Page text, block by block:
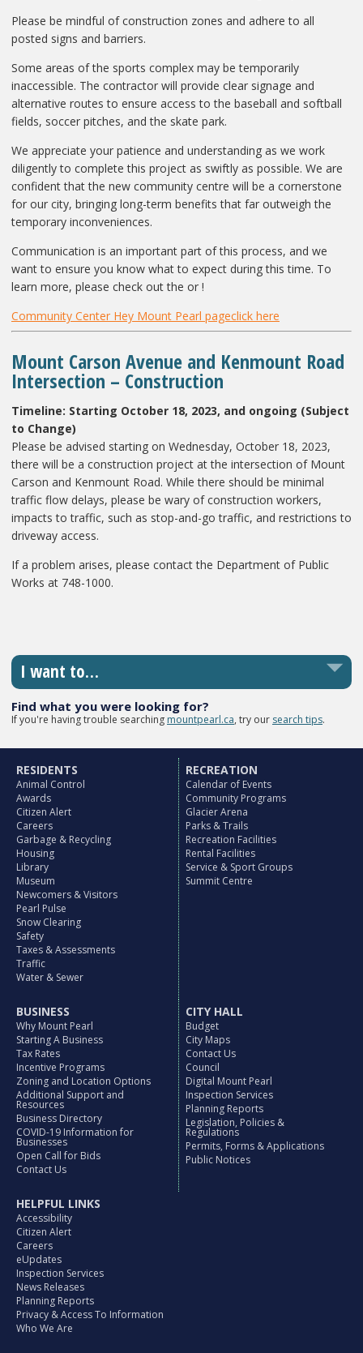
Please be mindful of construction zones and adhere to all
posted signs and barriers.
Some areas of the sports complex may be temporarily
inaccessible. The contractor will provide clear signage and
alternative routes to ensure access to the baseball and softball
fields, soccer pitches, and the skate park.
We appreciate your patience and understanding as we work
diligently to complete this project as swiftly as possible. We are
confident that the new community centre will be a cornerstone
for our city, bringing long-term benefits that far outweigh the
temporary inconveniences.
Communication is an important part of this process, and we
want to ensure you know what to expect during this time. To
learn more, please check out the or !
Community Center Hey Mount Pearl pageclick here
Mount Carson Avenue and Kenmount Road
Intersection – Construction
Timeline: Starting October 18, 2023, and ongoing (Subject
to Change)
Please be advised starting on Wednesday, October 18, 2023,
there will be a construction project at the intersection of Mount
Carson and Kenmount Road. While there should be minimal
traffic flow delays, please be wary of construction workers,
impacts to traffic, such as stop-and-go traffic, and restrictions to
driveway access.
If a problem arises, please contact the Department of Public
Works at 748-1000.
I want to…
Find what you were looking for?
If you're having trouble searching mountpearl.ca, try our search tips.
RESIDENTS
Animal Control
Awards
Citizen Alert
Careers
Garbage & Recycling
Housing
Library
Museum
Newcomers & Visitors
Pearl Pulse
Snow Clearing
Safety
Taxes & Assessments
Traffic
Water & Sewer
RECREATION
Calendar of Events
Community Programs
Glacier Arena
Parks & Trails
Recreation Facilities
Rental Facilities
Service & Sport Groups
Summit Centre
BUSINESS
Why Mount Pearl
Starting A Business
Tax Rates
Incentive Programs
Zoning and Location Options
Additional Support and
Resources
Business Directory
COVID-19 Information for
Businesses
Open Call for Bids
Contact Us
CITY HALL
Budget
City Maps
Contact Us
Council
Digital Mount Pearl
Inspection Services
Planning Reports
Legislation, Policies &
Regulations
Permits, Forms & Applications
Public Notices
HELPFUL LINKS
Accessibility
Citizen Alert
Careers
eUpdates
Inspection Services
News Releases
Planning Reports
Privacy & Access To Information
Who We Are